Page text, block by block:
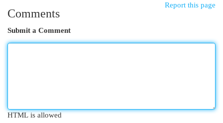
Report this page
Comments
Submit a Comment
HTML is allowed